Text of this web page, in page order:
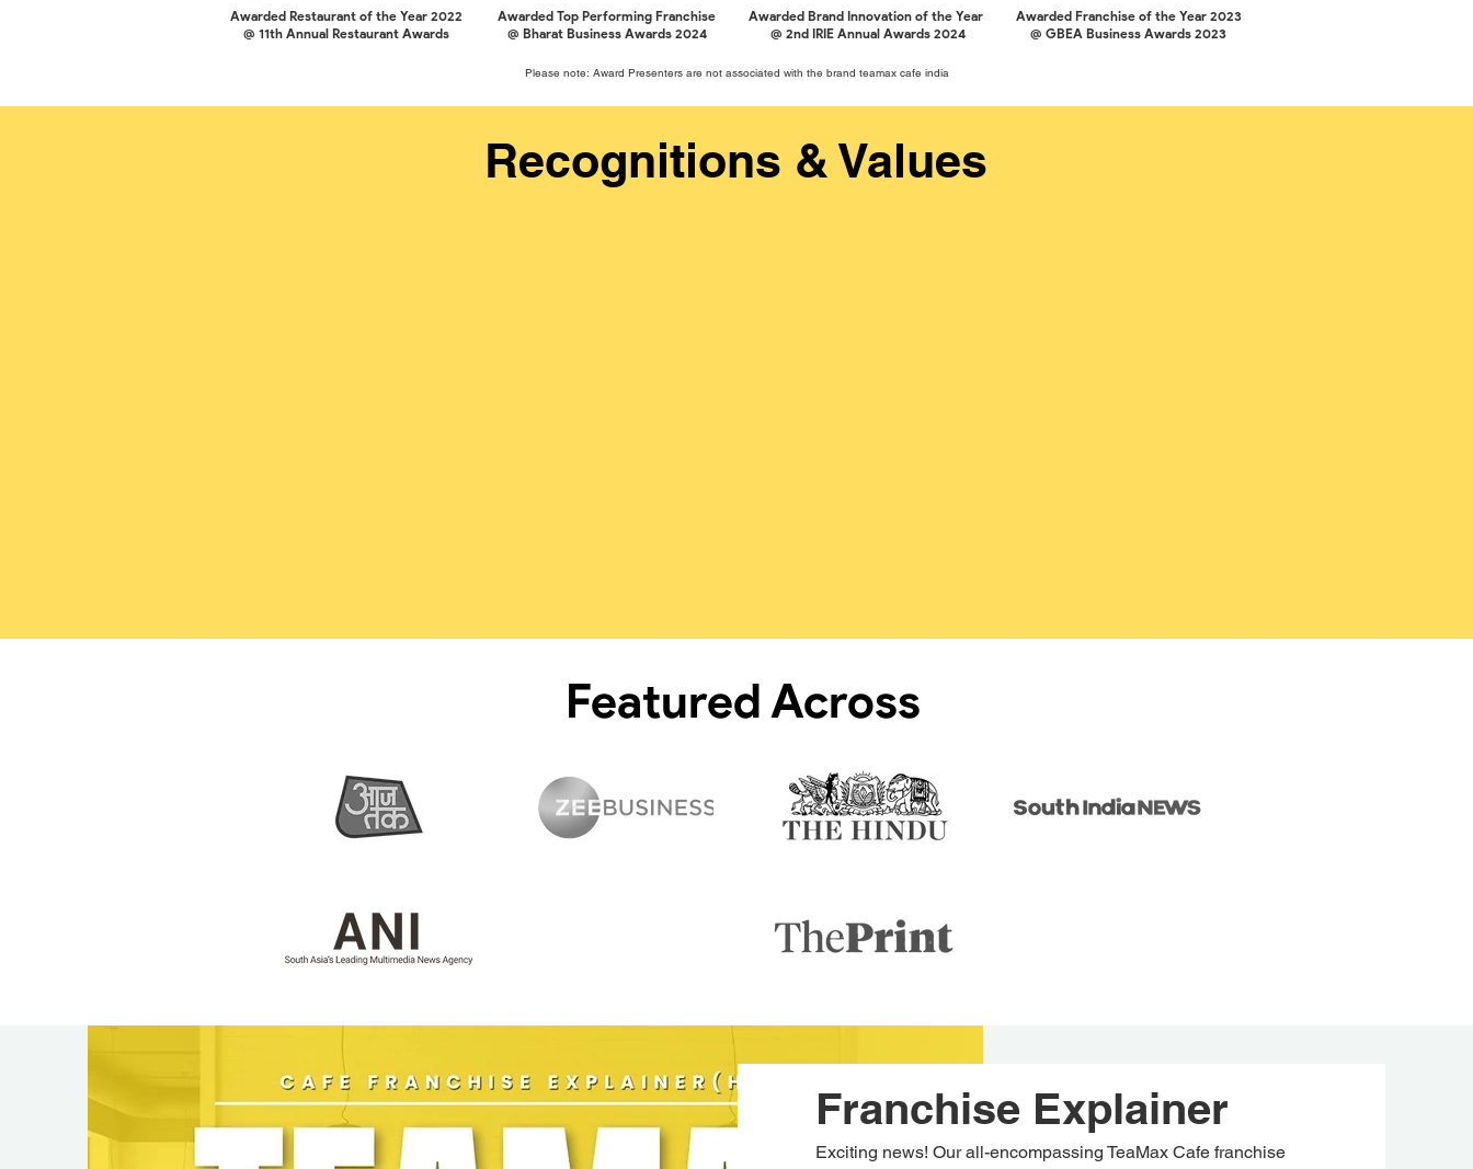
Awarded Restaurant of the Year 2022
@ 11th Annual Restaurant Awards
Awarded Top Performing Franchise
@ Bharat Business Awards 2024
Awarded Brand Innovation of the Year
@ 2nd IRIE Annual Awards 2024
Awarded Franchise of the Year 2023
@ GBEA Business Awards 2023
Please note: Award Presenters are not associated with the brand teamax cafe india
Recognitions & Values
Featured Across
Franchise Explainer
Exciting news! Our all-encompassing TeaMax Cafe franchise